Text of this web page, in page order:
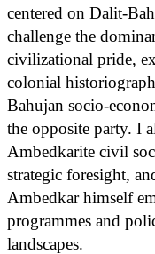
centered on Dalit-
challenge the
civilizational pride,
colonial
Bahujan socio-
the opposite party. I
Ambedkarite civil
strategic foresight,
Ambedkar himself
programmes and
landscapes.